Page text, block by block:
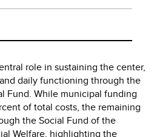
role in sustaining the center,
daily functioning through the
Fund. While municipal funding
of total costs, the remaining
the Social Fund of the
Welfare, highlighting the